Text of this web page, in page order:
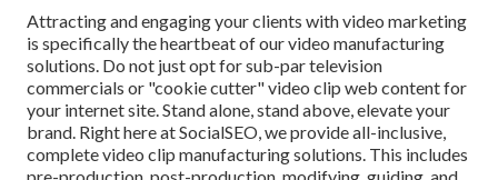
Attracting and engaging your clients with video marketing
is specifically the heartbeat of our video manufacturing
solutions. Do not just opt for sub-par television
commercials or "cookie cutter" video clip web content for
your internet site. Stand alone, stand above, elevate your
brand. Right here at SocialSEO, we provide all-inclusive,
complete video clip manufacturing solutions. This includes